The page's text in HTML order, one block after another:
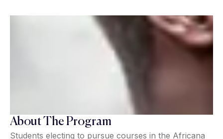
About The Program
Students electing to pursue courses in the Africana